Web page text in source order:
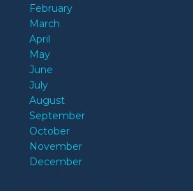
February
March
April
May
June
July
August
September
October
November
December